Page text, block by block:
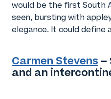
would be the first South
seen, bursting with
elegance. It could define
Carmen Stevens –
and an